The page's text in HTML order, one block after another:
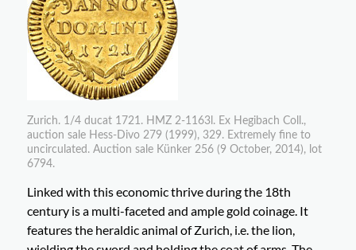
Zurich. 1/4 ducat 1721. HMZ 2-1163l. Ex Hegibach Coll.,
auction sale Hess-Divo 279 (1999), 329. Extremely fine to
uncirculated. Auction sale Künker 256 (9 October, 2014), lot
6794.
Linked with this economic thrive during the 18th
century is a multi-faceted and ample gold coinage. It
features the heraldic animal of Zurich, i.e. the lion,